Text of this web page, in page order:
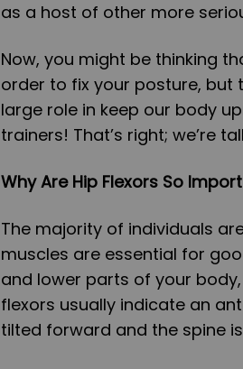
as a host of other more
Now, you might be thinking
order to fix your posture, but
large role in keep our body
trainers! That’s right; we’re
Why Are Hip Flexors So
The majority of individuals
muscles are essential for
and lower parts of your
flexors usually indicate an
tilted forward and the spine